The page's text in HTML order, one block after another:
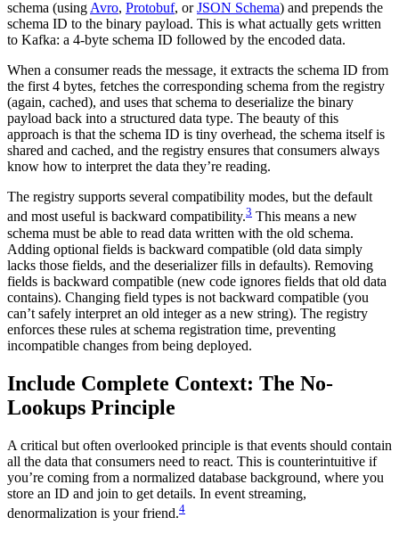
schema (usingAvro, Protobuf, orJSON Schema) and prepends the
schema ID to the binary payload. This is what actually gets written
to Kafka: a 4-byte schema ID followed by the encoded data.
When a consumer reads the message, it extracts the schema ID from
the first 4 bytes, fetches the corresponding schema from the registry
(again, cached), and uses that schema to deserialize the binary
payload back into a structured data type. The beauty of this
approach is that the schema ID is tiny overhead, the schema itself is
shared and cached, and the registry ensures that consumers always
know how to interpret the data they’re reading.
The registry supports several compatibility modes, but the default
and most useful is backward compatibility.3 This means a new
schema must be able to read data written with the old schema.
Adding optional fields is backward compatible (old data simply
lacks those fields, and the deserializer fills in defaults). Removing
fields is backward compatible (new code ignores fields that old data
contains). Changing field types is not backward compatible (you
can’t safely interpret an old integer as a new string). The registry
enforces these rules at schema registration time, preventing
incompatible changes from being deployed.
Include Complete Context: The No-
Lookups Principle
A critical but often overlooked principle is that events should contain
all the data that consumers need to react. This is counterintuitive if
you’re coming from a normalized database background, where you
store an ID and join to get details. In event streaming,
denormalization is your friend.4